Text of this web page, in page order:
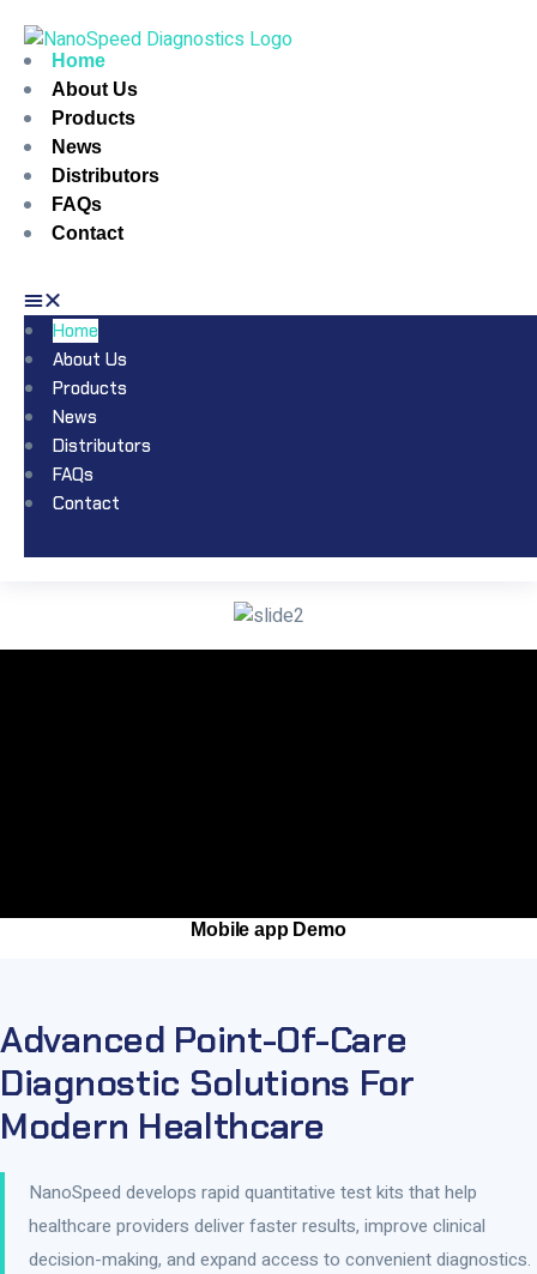
Home
About Us
Products
News
Distributors
FAQs
Contact
Home
About Us
Products
News
Distributors
FAQs
Contact
Mobile app Demo
Advanced Point-Of-Care
Diagnostic Solutions For
Modern Healthcare
NanoSpeed develops rapid quantitative test kits that help
healthcare providers deliver faster results, improve clinical
decision-making, and expand access to convenient diagnostics.